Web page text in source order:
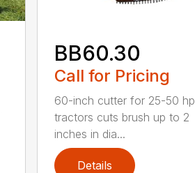
BB60.30
Call for Pricing
60-inch cutter for 25-50 hp
tractors cuts brush up to 2
inches in dia...
Details